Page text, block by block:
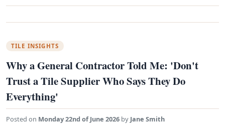
TILE INSIGHTS
Why a General Contractor Told Me: 'Don't
Trust a Tile Supplier Who Says They Do
Everything'
Posted on Monday 22nd of June 2026 by Jane Smith